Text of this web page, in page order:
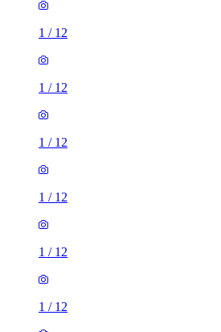
1 / 12
1 / 12
1 / 12
1 / 12
1 / 12
1 / 12